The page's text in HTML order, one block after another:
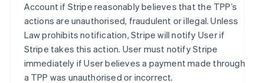
Account if Stripe reasonably believes that the TPP’s
actions are unauthorised, fraudulent or illegal. Unless
Law prohibits notification, Stripe will notify User if
Stripe takes this action. User must notify Stripe
immediately if User believes a payment made through
a TPP was unauthorised or incorrect.